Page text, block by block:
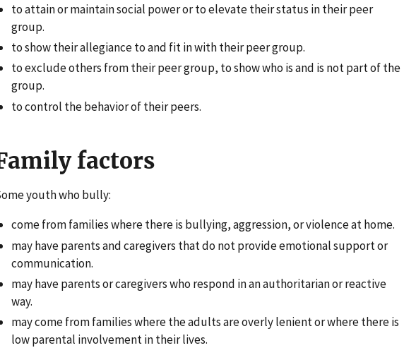
to attain or maintain social power or to elevate their status in their peer
group.
to show their allegiance to and fit in with their peer group.
to exclude others from their peer group, to show who is and is not part of the
group.
to control the behavior of their peers.
factors
youth who bully:
come from families where there is bullying, aggression, or violence at home.
may have parents and caregivers that do not provide emotional support or
communication.
may have parents or caregivers who respond in an authoritarian or reactive
way.
may come from families where the adults are overly lenient or where there is
low parental involvement in their lives.